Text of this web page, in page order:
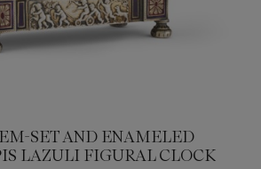
SET AND ENAMELED
LAZULI FIGURAL CLOCK